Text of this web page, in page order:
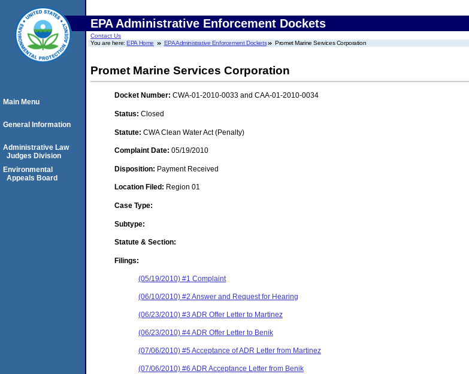
EPA Administrative Enforcement Dockets
Contact Us
You are here:EPA Home EPA Administrative Enforcement Dockets Promet Marine Services Corporation
Promet Marine Services Corporation
Docket Number: CWA-01-2010-0033 and CAA-01-2010-0034
Status: Closed
Statute: CWA Clean Water Act (Penalty)
Complaint Date: 05/19/2010
Disposition: Payment Received
Location Filed: Region 01
Case Type:
Subtype:
Statute & Section:
Filings:
(05/19/2010) #1 Complaint
(06/10/2010) #2 Answer and Request for Hearing
(06/23/2010) #3 ADR Offer Letter to Martinez
(06/23/2010) #4 ADR Offer Letter to Benik
(07/06/2010) #5 Acceptance of ADR Letter from Martinez
(07/06/2010) #6 ADR Acceptance Letter from Benik
Main Menu
General Information
Administrative Law
Judges Division
Environmental
Appeals Board